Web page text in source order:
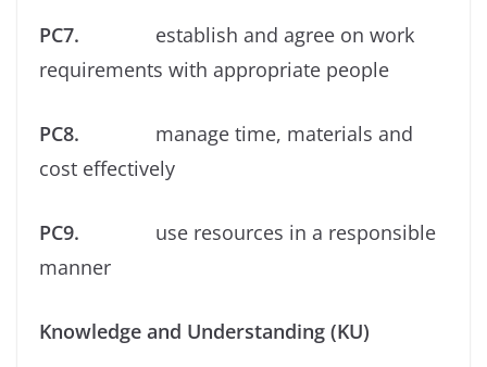
PC7. establish and agree on work
requirements with appropriate people
PC8. manage time, materials and
cost effectively
PC9. use resources in a responsible
manner
Knowledge and Understanding (KU)